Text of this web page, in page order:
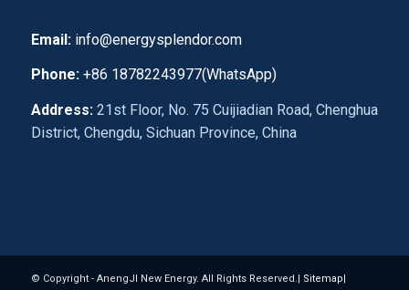
Email: info@energysplendor.com
Phone:+86 18782243977(WhatsApp)
Address:21st Floor, No. 75 Cuijiadian Road, Chenghua
District, Chengdu, Sichuan Province, China
© Copyright - AnengJI New Energy. All Rights Reserved.| Sitemap